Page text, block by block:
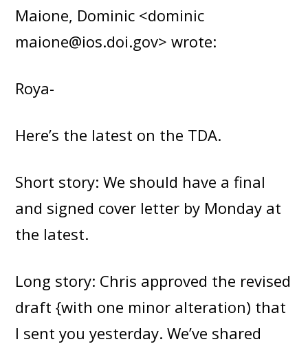
Maione, Dominic <dominic
maione@ios.doi.gov> wrote:
Roya-
Here’s the latest on the TDA.
Short story: We should have a final
and signed cover letter by Monday at
the latest.
Long story: Chris approved the revised
draft {with one minor alteration) that
I sent you yesterday. We’ve shared